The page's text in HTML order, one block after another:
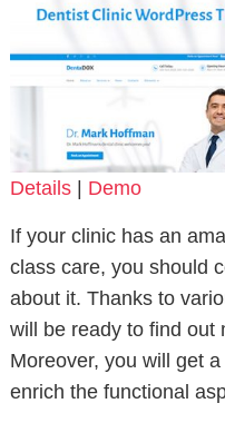
Details| Demo
If your clinic has an
class care, you should
about it. Thanks to
will be ready to find out
Moreover, you will get
enrich the functional